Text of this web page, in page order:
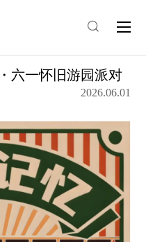
六一怀旧游园派对
2026.06.01